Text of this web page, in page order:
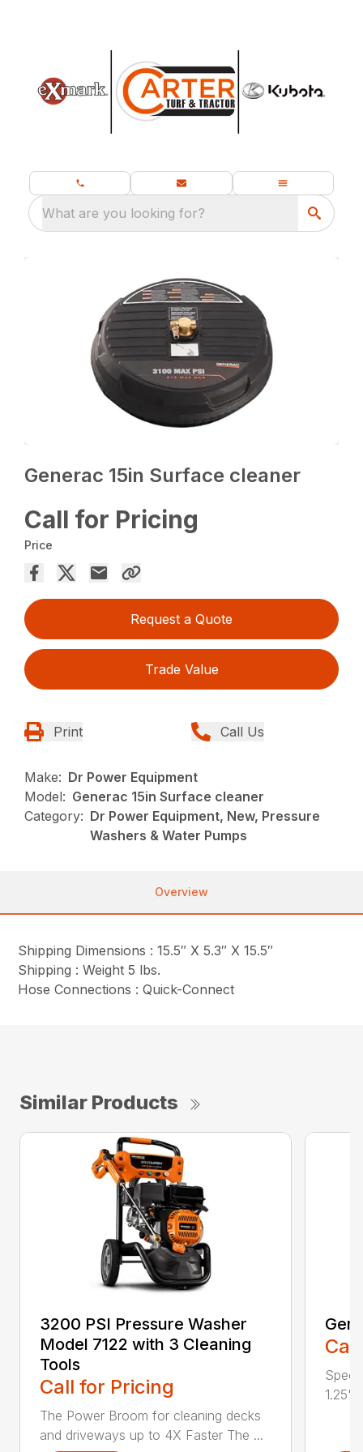
What are you looking for?
Generac 15in Surface cleaner
Call for Pricing
Price
Request a Quote
Trade Value
Print Call Us
Make: Dr Power Equipment
Model: Generac 15in Surface cleaner
Category: Dr Power Equipment, New, Pressure
Washers & Water Pumps
Overview
Shipping Dimensions : 15.5″ X 5.3″ X 15.5″
Shipping : Weight 5 lbs.
Hose Connections : Quick-Connect
Similar Products
3200 PSI Pressure Washer
Model 7122 with 3 Cleaning
Tools
Call for Pricing
The Power Broom for cleaning decks
and driveways up to 4X Faster The ...
1.25"